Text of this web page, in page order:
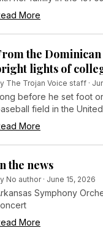
After settling in Little
from Mount St.
enrolled at the
Little Rock with the help of
and a part-time job.
More
the Dominican
lights of
The Trojan Voice staff ·
before he set foot
field in the
was a kid in the
loved the game so
he could find —
using a cardboard glove.
More
the news
No author· June 15, 2026
Symphony
More